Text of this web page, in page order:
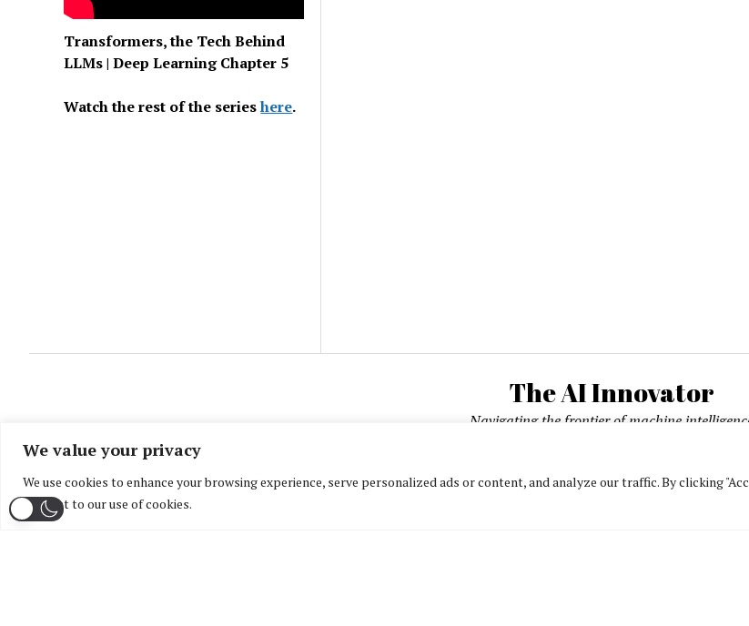
We value your privacy
We use cookies to enhance your browsing experience, serve personalized ads or content, and analyze our traffic. By clicking
consent to our use of cookies.
Transformers, the Tech Behind
LLMs | Deep Learning Chapter 5
Watch the rest of the serieshere.
The AI Innovator
Navigating the frontier of machine